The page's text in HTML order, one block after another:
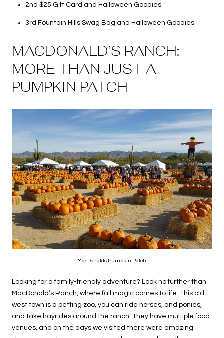
2nd $25 Gift Card and Halloween Goodies
3rd Fountain Hills Swag Bag and Halloween Goodies
MACDONALD’S RANCH:
MORE THAN JUST A
PUMPKIN PATCH
MacDonalds Pumpkin Patch
Looking for a family-friendly adventure? Look no further than
MacDonald’s Ranch, where fall magic comes to life. This old
west town is a petting zoo, you can ride horses, and ponies,
and take hayrides around the ranch. They have multiple food
venues, and on the days we visited there were amazing